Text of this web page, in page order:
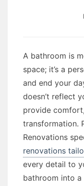
A bathroom is
space; it’s a
and end your
doesn’t reflect
provide
transformation.
Renovations
renovations
every detail to
bathroom into